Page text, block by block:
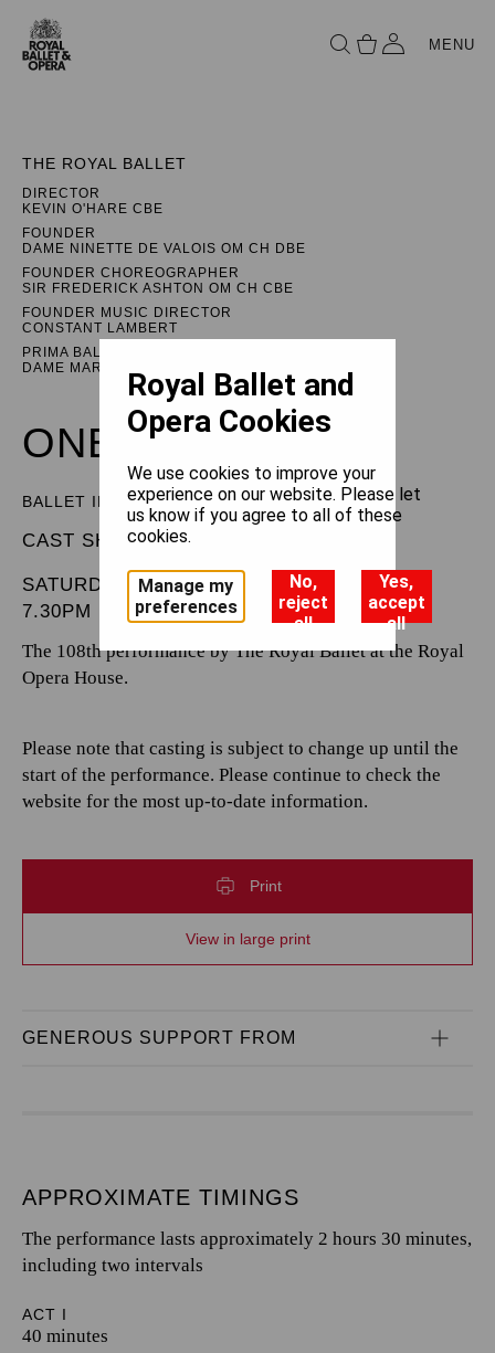
MENU
THE ROYAL BALLET
DIRECTOR
KEVIN O'HARE CBE
FOUNDER
DAME NINETTE DE VALOIS OM CH DBE
FOUNDER CHOREOGRAPHER
SIR FREDERICK ASHTON OM CH CBE
FOUNDER MUSIC DIRECTOR
CONSTANT LAMBERT
PRIMA BALLERINA ASSOLUTA
DAME MARGOT FONTEYN DBE
ONEGIN
BALLET IN THREE ACTS
CAST SHEET
SATURDAY 8 FEBRUARY 2025
7.30PM
The 108th performance by The Royal Ballet at the Royal
Opera House.
Please note that casting is subject to change up until the
start of the performance. Please continue to check the
website for the most up-to-date information.
Print
View in large print
GENEROUS SUPPORT FROM
APPROXIMATE TIMINGS
The performance lasts approximately 2 hours 30 minutes,
including two intervals
ACT I
40 minutes
Royal Ballet and
Opera Cookies
We use cookies to improve your
experience on our website. Please let
us know if you agree to all of these
cookies.
Manage my
preferences
No,
reject
all
Yes,
accept
all